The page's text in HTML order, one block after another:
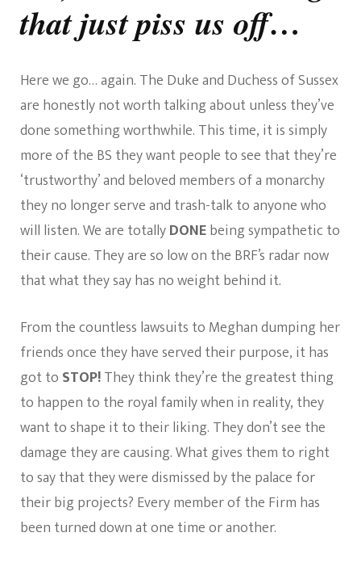
that just piss us off…
Here we go… again. The Duke and Duchess of Sussex
are honestly not worth talking about unless they’ve
done something worthwhile. This time, it is simply
more of the BS they want people to see that they’re
‘trustworthy’ and beloved members of a monarchy
they no longer serve and trash-talk to anyone who
will listen. We are totallyDONEbeing sympathetic to
their cause. They are so low on the BRF’s radar now
that what they say has no weight behind it.
From the countless lawsuits to Meghan dumping her
friends once they have served their purpose, it has
got to STOP!They think they’re the greatest thing
to happen to the royal family when in reality, they
want to shape it to their liking. They don’t see the
damage they are causing. What gives them to right
to say that they were dismissed by the palace for
their big projects? Every member of the Firm has
been turned down at one time or another.